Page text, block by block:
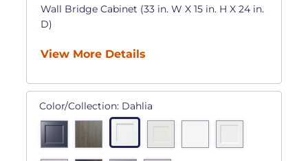
Wall Bridge Cabinet (33 in. W X 15 in. H X 24 in.
D)
View More Details
Color/Collection: Dahlia